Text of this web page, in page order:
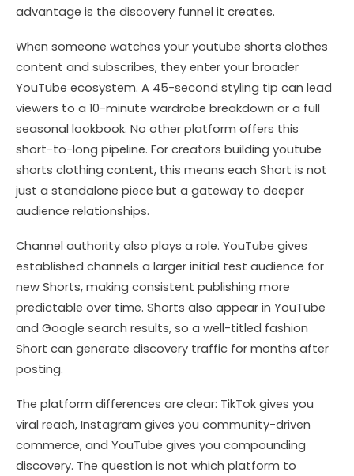
advantage is the discovery funnel it creates.
When someone watches your youtube shorts clothes
content and subscribes, they enter your broader
YouTube ecosystem. A 45-second styling tip can lead
viewers to a 10-minute wardrobe breakdown or a full
seasonal lookbook. No other platform offers this
short-to-long pipeline. For creators building youtube
shorts clothing content, this means each Short is not
just a standalone piece but a gateway to deeper
audience relationships.
Channel authority also plays a role. YouTube gives
established channels a larger initial test audience for
new Shorts, making consistent publishing more
predictable over time. Shorts also appear in YouTube
and Google search results, so a well-titled fashion
Short can generate discovery traffic for months after
posting.
The platform differences are clear: TikTok gives you
viral reach, Instagram gives you community-driven
commerce, and YouTube gives you compounding
discovery. The question is not which platform to